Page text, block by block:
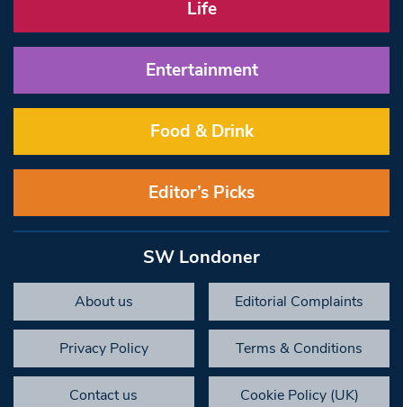
Life
Entertainment
Food & Drink
Editor’s Picks
SW Londoner
About us Editorial Complaints
Privacy Policy Terms & Conditions
Contact us Cookie Policy (UK)